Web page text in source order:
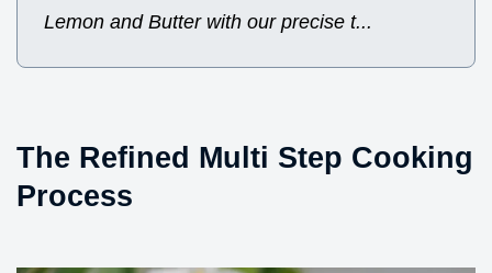
Lemon and Butter with our precise t...
The Refined Multi Step Cooking
Process